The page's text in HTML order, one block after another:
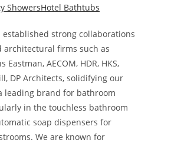
ShowersHotel Bathtubs
established strong collaborations
architectural firms such as
Eastman, AECOM, HDR, HKS,
DP Architects, solidifying our
leading brand for bathroom
in the touchless bathroom
soap dispensers for
We are known for